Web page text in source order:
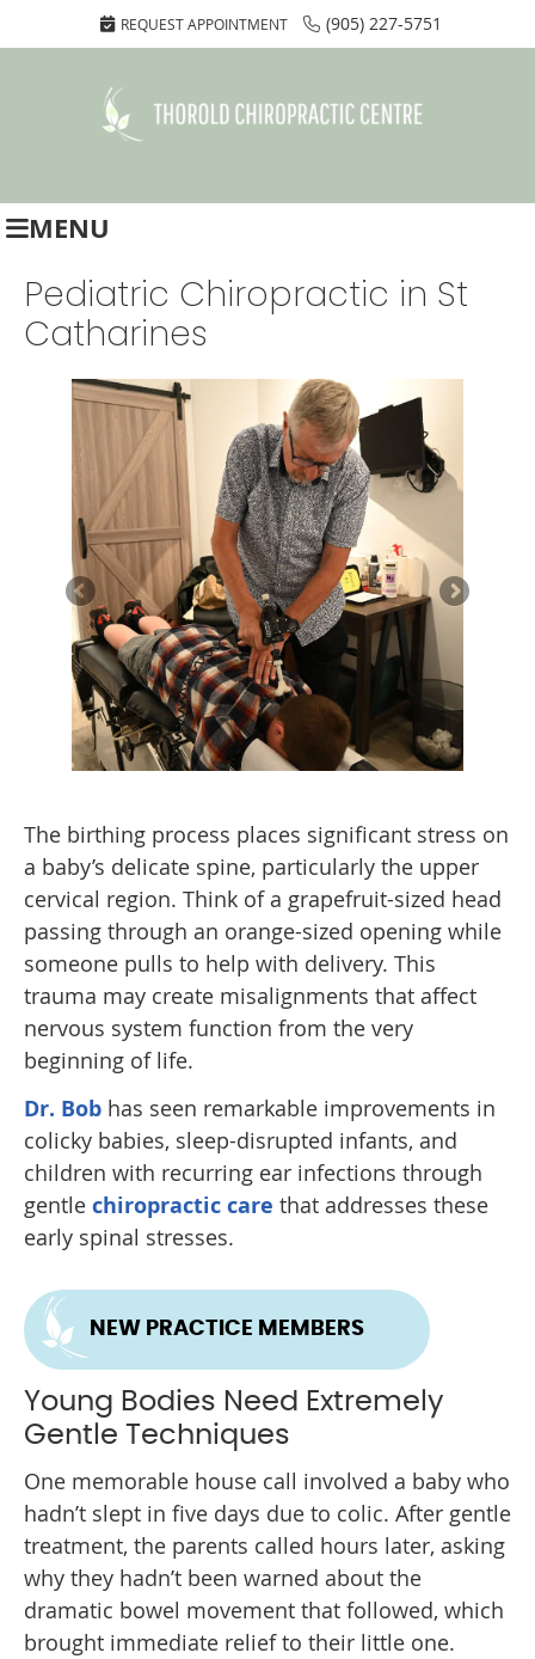
REQUEST APPOINTMENT (905) 227-5751
MENU
Pediatric Chiropractic in St
Catharines
The birthing process places significant stress on
a baby’s delicate spine, particularly the upper
cervical region. Think of a grapefruit-sized head
passing through an orange-sized opening while
someone pulls to help with delivery. This
trauma may create misalignments that affect
nervous system function from the very
beginning of life.
Dr. Bob has seen remarkable improvements in
colicky babies, sleep-disrupted infants, and
children with recurring ear infections through
gentle chiropractic care that addresses these
early spinal stresses.
NEW PRACTICE MEMBERS
Young Bodies Need Extremely
Gentle Techniques
One memorable house call involved a baby who
hadn’t slept in five days due to colic. After gentle
treatment, the parents called hours later, asking
why they hadn’t been warned about the
dramatic bowel movement that followed, which
brought immediate relief to their little one.